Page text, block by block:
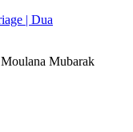
Moulana Mubarak